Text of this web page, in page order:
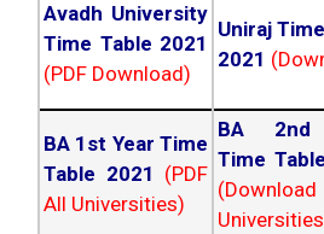
Avadh University
Time Table 2021
(PDF Download)
Uniraj
2021
BA 1st Year Time
Table 2021 (PDF
All Universities)
BA 2nd
Time